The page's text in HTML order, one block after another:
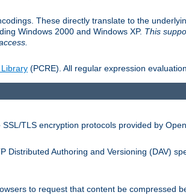
These directly translate to the
Windows 2000 and Windows XP. This
(PCRE). All regular expression
TLS encryption protocols provided by
Distributed Authoring and Versioning (DAV)
to request that content be compressed